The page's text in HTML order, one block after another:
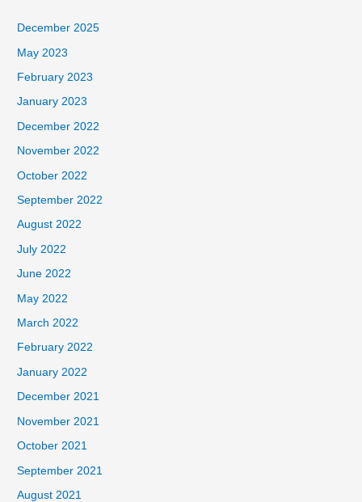
December 2025
May 2023
February 2023
January 2023
December 2022
November 2022
October 2022
September 2022
August 2022
July 2022
June 2022
May 2022
March 2022
February 2022
January 2022
December 2021
November 2021
October 2021
September 2021
August 2021